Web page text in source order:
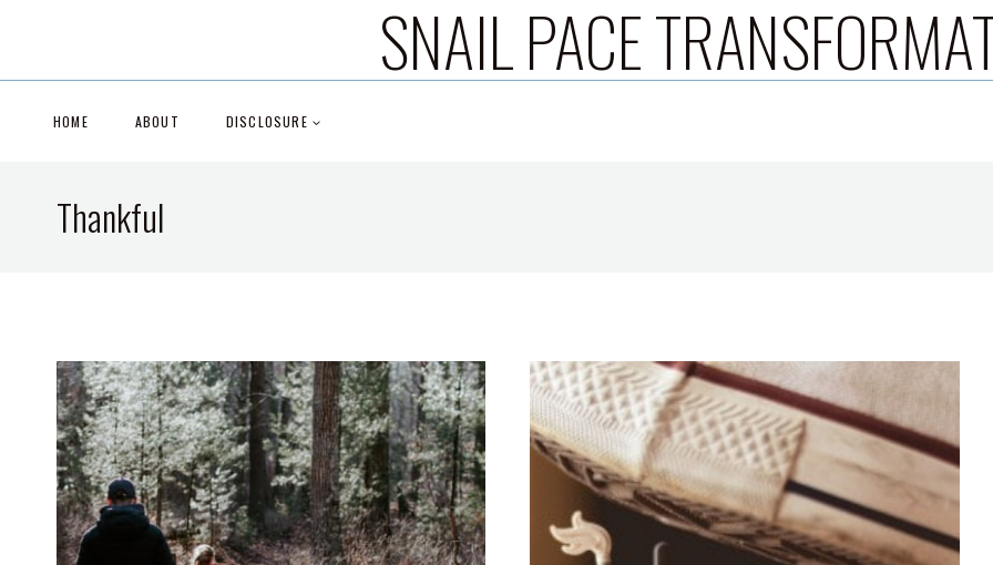
SNAIL PACE
HOME ABOUT DISCLOSURE
Thankful